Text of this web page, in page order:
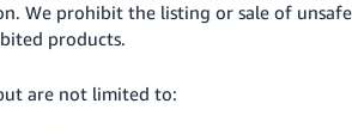
We prohibit the listing or sale of
products.
are not limited to: